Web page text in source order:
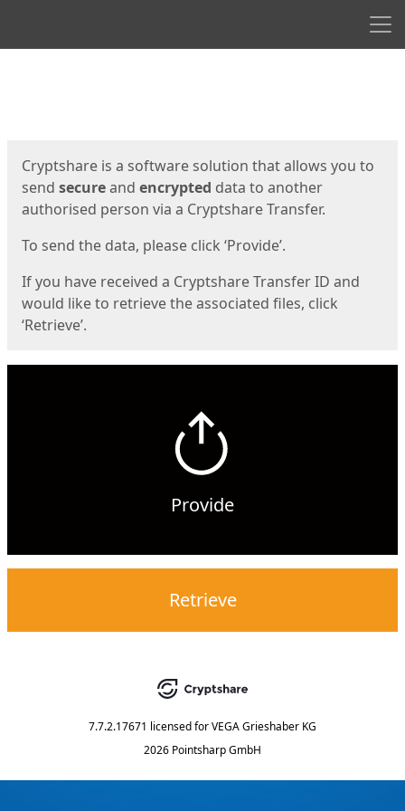
Cryptshare is a software solution that allows you to
send secureand encrypted data to another
authorised person via a Cryptshare Transfer.
To send the data, please click ‘Provide’.
If you have received a Cryptshare Transfer ID and
would like to retrieve the associated files, click
‘Retrieve’.
Provide
Retrieve
7.7.2.17671 licensed forVEGA Grieshaber KG
2026 Pointsharp GmbH